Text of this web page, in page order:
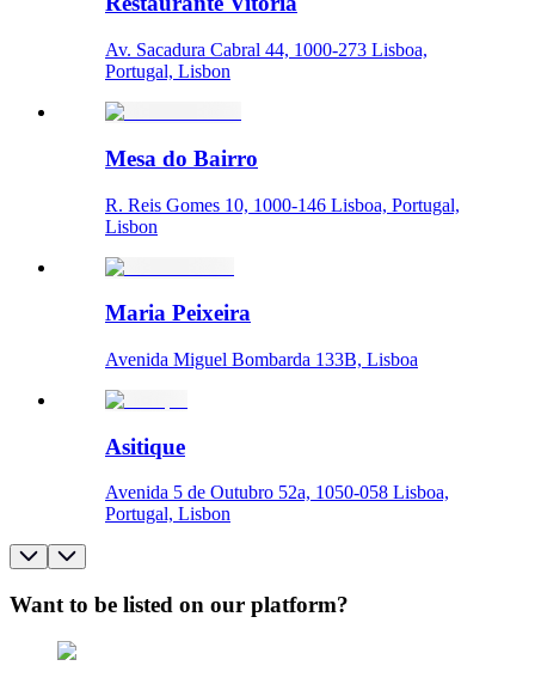
Av. Sacadura Cabral 44, 1000-273 Lisboa,
Portugal, Lisbon
Mesa do Bairro
R. Reis Gomes 10, 1000-146 Lisboa, Portugal,
Lisbon
Maria Peixeira
Avenida Miguel Bombarda 133B, Lisboa
Asitique
Avenida 5 de Outubro 52a, 1050-058 Lisboa,
Portugal, Lisbon
Want to be listed on our platform?